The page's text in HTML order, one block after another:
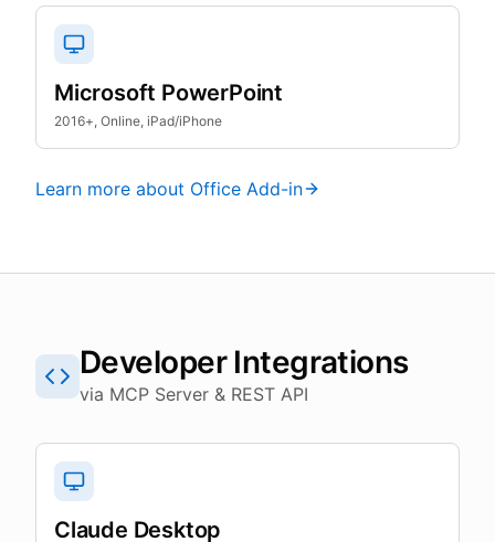
Microsoft PowerPoint
2016+, Online, iPad/iPhone
Learn more about Office Add-in
Developer Integrations
via MCP Server & REST API
Claude Desktop